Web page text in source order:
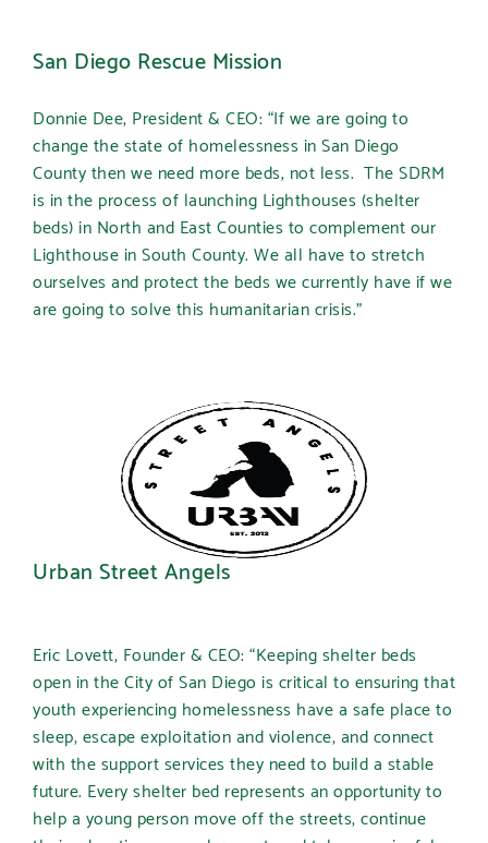
San Diego Rescue Mission
Donnie Dee, President & CEO: “If we are going to
change the state of homelessness in San Diego
County then we need more beds, not less. The SDRM
is in the process of launching Lighthouses (shelter
beds) in North and East Counties to complement our
Lighthouse in South County. We all have to stretch
ourselves and protect the beds we currently have if we
are going to solve this humanitarian crisis.”
Urban Street Angels
Eric Lovett, Founder & CEO: “Keeping shelter beds
open in the City of San Diego is critical to ensuring that
youth experiencing homelessness have a safe place to
sleep, escape exploitation and violence, and connect
with the support services they need to build a stable
future. Every shelter bed represents an opportunity to
help a young person move off the streets, continue